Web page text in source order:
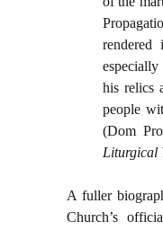
rendered
his relics
people
(Dom
Liturgical
A fuller
Church’s